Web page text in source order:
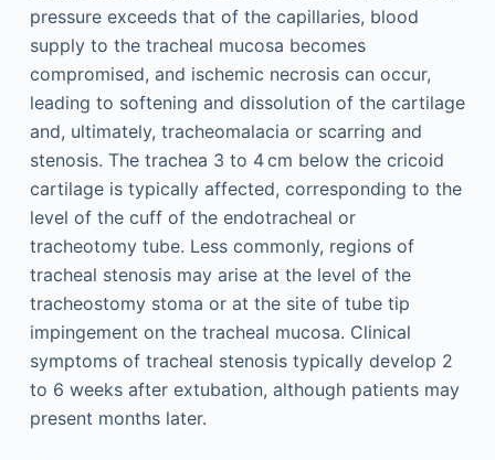
pressure exceeds that of the capillaries, blood
supply to the tracheal mucosa becomes
compromised, and ischemic necrosis can occur,
leading to softening and dissolution of the cartilage
and, ultimately, tracheomalacia or scarring and
stenosis. The trachea 3 to 4 cm below the cricoid
cartilage is typically affected, corresponding to the
level of the cuff of the endotracheal or
tracheotomy tube. Less commonly, regions of
tracheal stenosis may arise at the level of the
tracheostomy stoma or at the site of tube tip
impingement on the tracheal mucosa. Clinical
symptoms of tracheal stenosis typically develop 2
to 6 weeks after extubation, although patients may
present months later.